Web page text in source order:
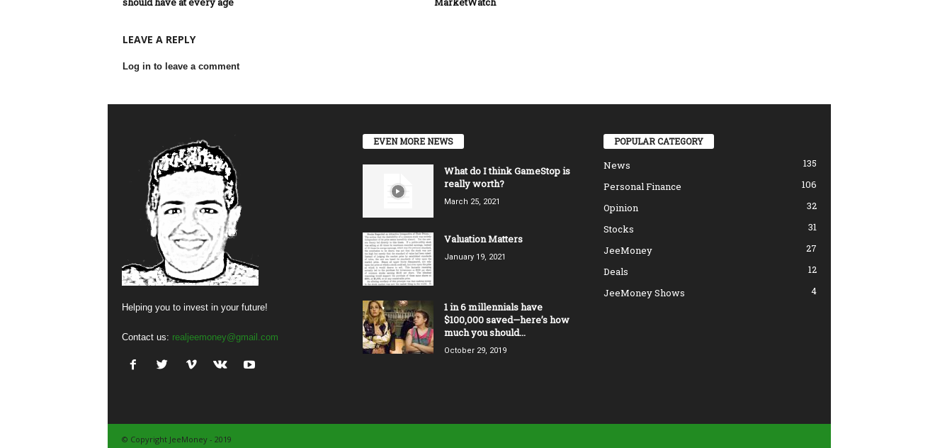
LEAVE A REPLY
Log in to leave a comment
Helping you to invest in your future!
Contact us: realjeemoney@gmail.com
EVEN MORE NEWS
What do I think GameStop is
really worth?
March 25, 2021
Valuation Matters
January 19, 2021
1 in 6 millennials have
$100,000 saved—here’s how
much you should...
October 29, 2019
POPULAR CATEGORY
News
135
Personal Finance
106
Opinion
32
Stocks
31
JeeMoney
27
Deals
12
JeeMoney Shows
4
© Copyright JeeMoney - 2019